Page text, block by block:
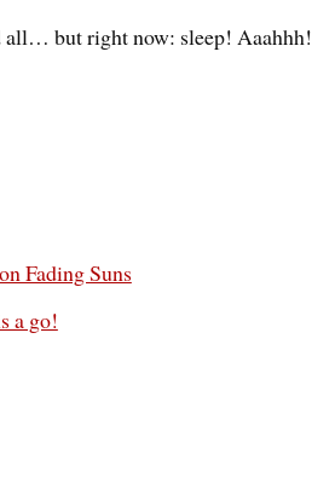
all… but right now: sleep! Aaahhh!
Fading Suns
a go!